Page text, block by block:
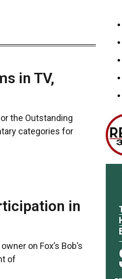
in TV,
the Outstanding
categories for
in
on Fox’s Bob’s
of